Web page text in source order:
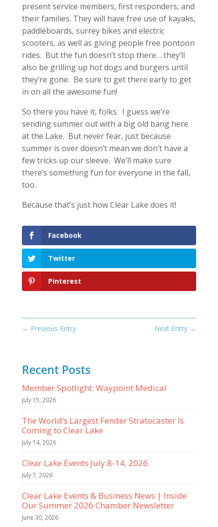
present service members, first responders, and
their families. They will have free use of kayaks,
paddleboards, surrey bikes and electric
scooters, as well as giving people free pontoon
rides. But the fun doesn’t stop there… they’ll
also be grilling up hot dogs and burgers until
they’re gone. Be sure to get there early to get
in on all the awesome fun!
So there you have it, folks. I guess we’re
sending summer out with a big old bang here
at the Lake. But never fear, just because
summer is over doesn’t mean we don’t have a
few tricks up our sleeve. We’ll make sure
there’s something fun for everyone in the fall,
too.
Because that’s just how Clear Lake does it!
Facebook
Twitter
Pinterest
← Previous Entry Next Entry →
Recent Posts
Member Spotlight: Waypoint Medical
July 15, 2026
The World’s Largest Fender Stratocaster Is
Coming to Clear Lake
July 14, 2026
Clear Lake Events July 8-14, 2026
July 7, 2026
Clear Lake Events & Business News | Inside
Our Summer 2026 Chamber Newsletter
June 30, 2026